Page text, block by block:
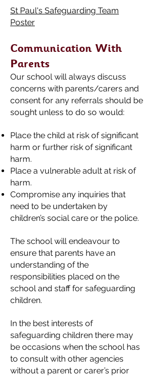
St Paul's Safeguarding Team
Poster
Communication With
Parents
Our school will always discuss
concerns with parents/carers and
consent for any referrals should be
sought unless to do so would:
Place the child at risk of significant
harm or further risk of significant
harm.
Place a vulnerable adult at risk of
harm.
Compromise any inquiries that
need to be undertaken by
children’s social care or the police.
The school will endeavour to
ensure that parents have an
understanding of the
responsibilities placed on the
school and staff for safeguarding
children.
In the best interests of
safeguarding children there may
be occasions when the school has
to consult with other agencies
without a parent or carer’s prior